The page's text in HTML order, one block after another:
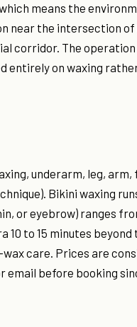
means the
near the intersection of
corridor. The
entirely on waxing
underarm, leg,
Bikini waxing
or eyebrow) ranges
to 15 minutes
care. Prices are
before booking